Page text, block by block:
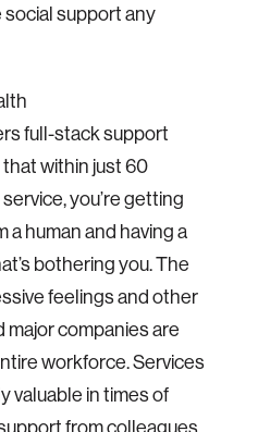
support any
full-stack support
within just 60
you’re getting
a human and having a
bothering you. The
feelings and other
major companies are
workforce. Services
valuable in times of